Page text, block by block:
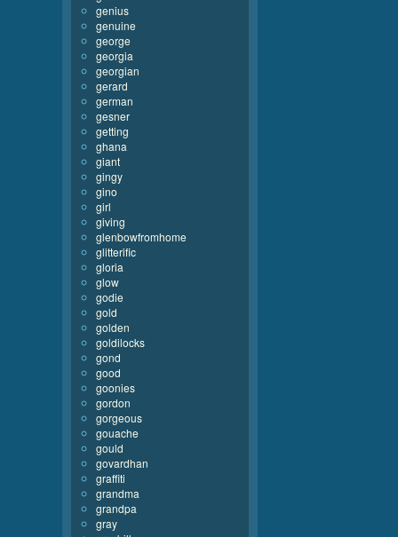
genius
genuine
george
georgia
georgian
gerard
german
gesner
getting
ghana
giant
gingy
gino
girl
giving
glenbowfromhome
glitterific
gloria
glow
godie
gold
golden
goldilocks
gond
good
goonies
gordon
gorgeous
gouache
gould
govardhan
graffiti
grandma
grandpa
gray